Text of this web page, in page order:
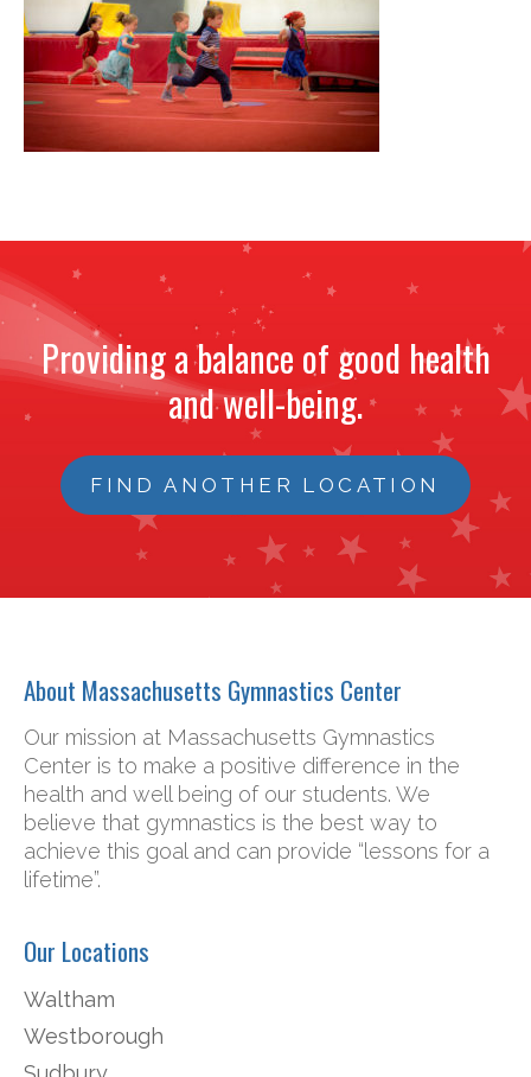
Providing a balance of good health
and well-being.
FIND ANOTHER LOCATION
About Massachusetts Gymnastics Center
Our mission at Massachusetts Gymnastics
Center is to make a positive difference in the
health and well being of our students. We
believe that gymnastics is the best way to
achieve this goal and can provide “lessons for a
lifetime”.
Our Locations
Waltham
Westborough